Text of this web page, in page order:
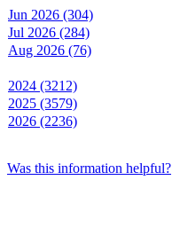
Jun 2026 (304)
Jul 2026 (284)
Aug 2026 (76)
2024 (3212)
2025 (3579)
2026 (2236)
Was this information helpful?